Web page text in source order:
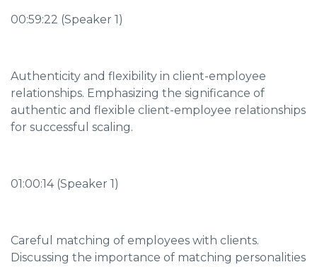
00:59:22 (Speaker 1)
Authenticity and flexibility in client-employee
relationships. Emphasizing the significance of
authentic and flexible client-employee relationships
for successful scaling.
01:00:14 (Speaker 1)
Careful matching of employees with clients.
Discussing the importance of matching personalities